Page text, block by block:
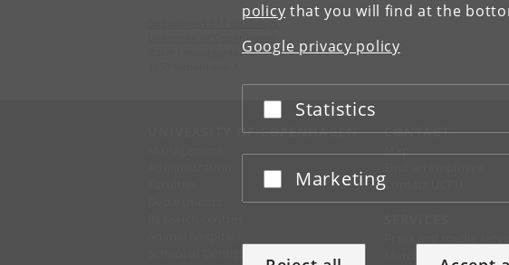
policy that you will find at the
Google privacy policy
Accept or reject
Statistics
Accept or reject
Marketing
Department of Psychology
University of Copenhagen
Øster Farimagsgade 2A
UNIVERSITY OF COPENHAGEN CONTACT
Map
Contact UCPH